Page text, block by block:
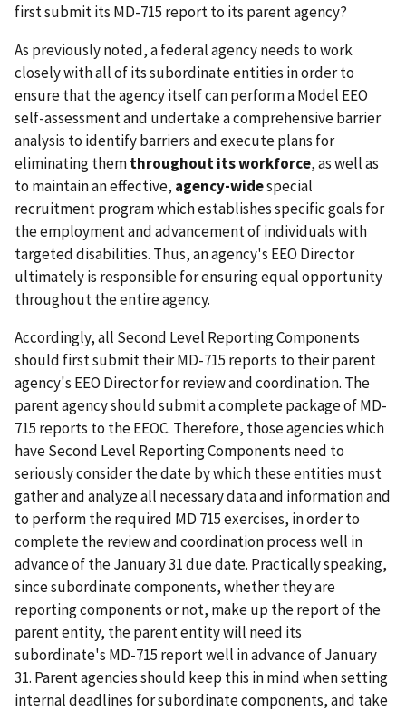
first submit its MD-715 report to its parent agency?
As previously noted, a federal agency needs to work
closely with all of its subordinate entities in order to
ensure that the agency itself can perform a Model EEO
self-assessment and undertake a comprehensive barrier
analysis to identify barriers and execute plans for
eliminating themthroughout its workforce, as well as
to maintain an effective, agency-widespecial
recruitment program which establishes specific goals for
the employment and advancement of individuals with
targeted disabilities. Thus, an agency's EEO Director
ultimately is responsible for ensuring equal opportunity
throughout the entire agency.
Accordingly, all Second Level Reporting Components
should first submit their MD-715 reports to their parent
agency's EEO Director for review and coordination. The
parent agency should submit a complete package of MD-
715 reports to the EEOC. Therefore, those agencies which
have Second Level Reporting Components need to
seriously consider the date by which these entities must
gather and analyze all necessary data and information and
to perform the required MD 715 exercises, in order to
complete the review and coordination process well in
advance of the January 31 due date. Practically speaking,
since subordinate components, whether they are
reporting components or not, make up the report of the
parent entity, the parent entity will need its
subordinate's MD-715 report well in advance of January
31. Parent agencies should keep this in mind when setting
internal deadlines for subordinate components, and take